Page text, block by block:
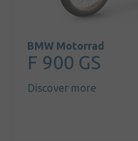
Sales
cars
Corporate
social
BMW Motorrad
F 900 GS
Discover more